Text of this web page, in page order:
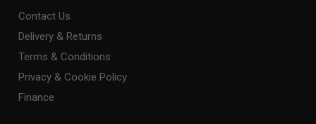
Contact Us
Delivery & Returns
Terms & Conditions
Privacy & Cookie Policy
Finance